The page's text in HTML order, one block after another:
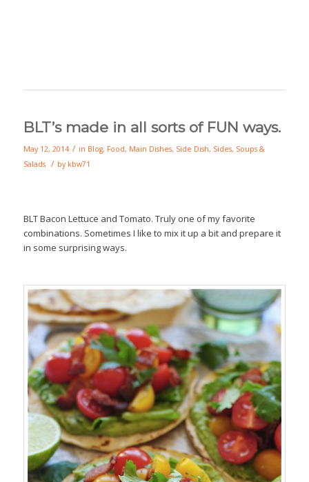
BLT’s made in all sorts of FUN ways.
May 12, 2014 / in Blog, Food, Main Dishes, Side Dish, Sides, Soups &
Salads
/ by kbw71
BLT Bacon Lettuce and Tomato. Truly one of my favorite
combinations. Sometimes I like to mix it up a bit and prepare it
in some surprising ways.